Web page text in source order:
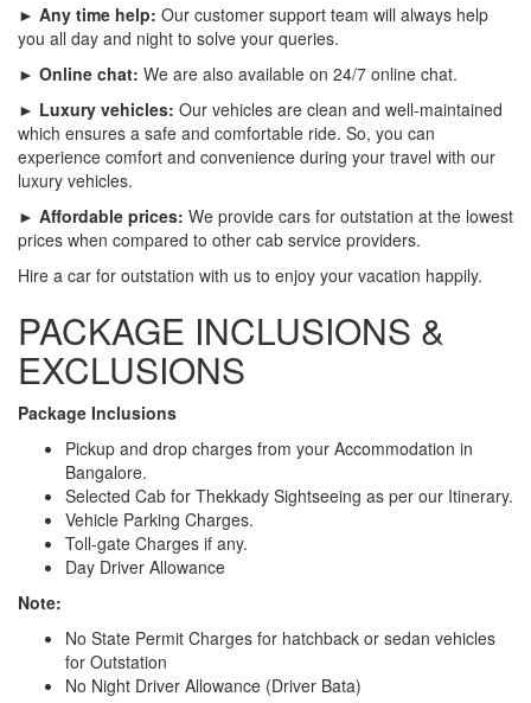
► Any time help: Our customer support team will always help
you all day and night to solve your queries.
► Online chat: We are also available on 24/7 online chat.
► Luxury vehicles: Our vehicles are clean and well-maintained
which ensures a safe and comfortable ride. So, you can
experience comfort and convenience during your travel with our
luxury vehicles.
► Affordable prices: We provide cars for outstation at the lowest
prices when compared to other cab service providers.
Hire a car for outstation with us to enjoy your vacation happily.
PACKAGE INCLUSIONS &
EXCLUSIONS
Package Inclusions
Pickup and drop charges from your Accommodation in
Bangalore.
Selected Cab for Thekkady Sightseeing as per our Itinerary.
Vehicle Parking Charges.
Toll-gate Charges if any.
Day Driver Allowance
Note:
No State Permit Charges for hatchback or sedan vehicles
for Outstation
No Night Driver Allowance (Driver Bata)